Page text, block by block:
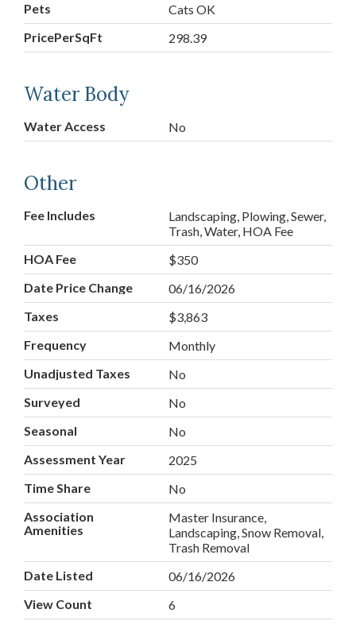
Pets
Cats OK
PricePerSqFt
298.39
Water Body
Water Access No
Other
Fee Includes
Landscaping, Plowing, Sewer,
Trash, Water, HOA Fee
HOA Fee
$350
Date Price Change
06/16/2026
Taxes
$3,863
Frequency
Monthly
Unadjusted Taxes
No
Surveyed
No
Seasonal
No
Assessment Year
2025
Time Share
No
Association
Amenities
Master Insurance,
Landscaping, Snow Removal,
Trash Removal
Date Listed
06/16/2026
View Count
6